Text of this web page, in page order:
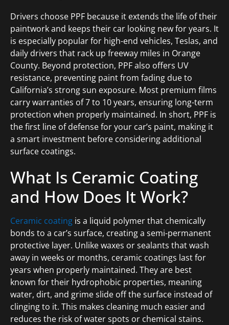
Drivers choose PPF because it extends the life of their
paintwork and keeps their car looking new for years. It
is especially popular for high-end vehicles, Teslas, and
daily drivers that rack up freeway miles in Orange
County. Beyond protection, PPF also offers UV
resistance, preventing paint from fading due to
California’s strong sun exposure. Most premium films
carry warranties of 7 to 10 years, ensuring long-term
protection when properly maintained. In short, PPF is
the first line of defense for your car’s paint, making it
a smart investment before considering additional
surface coatings.
What Is Ceramic Coating
and How Does It Work?
Ceramic coating is a liquid polymer that chemically
bonds to a car’s surface, creating a semi-permanent
protective layer. Unlike waxes or sealants that wash
away in weeks or months, ceramic coatings last for
years when properly maintained. They are best
known for their hydrophobic properties, meaning
water, dirt, and grime slide off the surface instead of
clinging to it. This makes cleaning much easier and
reduces the risk of water spots or chemical stains.